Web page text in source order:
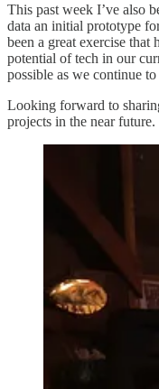
This past week I’ve also
data an initial prototype
been a great exercise that
potential of tech in our
possible as we continue
Looking forward to
projects in the near future.